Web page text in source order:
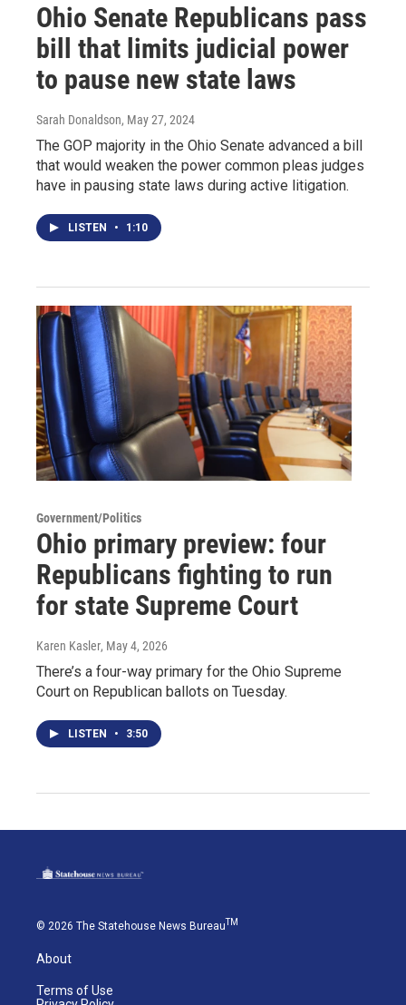
Ohio Senate Republicans pass
bill that limits judicial power
to pause new state laws
Sarah Donaldson, May 27, 2024
The GOP majority in the Ohio Senate advanced a bill
that would weaken the power common pleas judges
have in pausing state laws during active litigation.
LISTEN • 1:10
Government/Politics
Ohio primary preview: four
Republicans fighting to run
for state Supreme Court
Karen Kasler, May 4, 2026
There’s a four-way primary for the Ohio Supreme
Court on Republican ballots on Tuesday.
LISTEN • 3:50
© 2026 The Statehouse News BureauTM
About
Terms of Use